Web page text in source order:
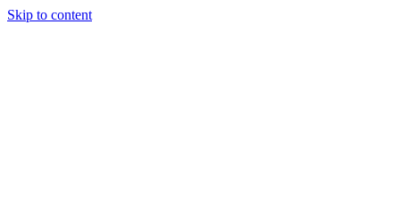
Skip to content